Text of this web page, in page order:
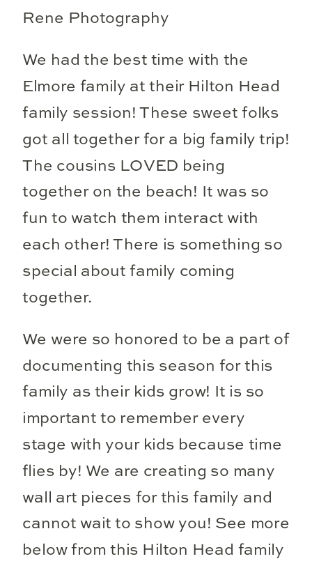
We had the best time with the
Elmore family at their Hilton Head
family session! These sweet folks
got all together for a big family trip!
The cousins LOVED being
together on the beach! It was so
fun to watch them interact with
each other! There is something so
special about family coming
together.
We were so honored to be a part of
documenting this season for this
family as their kids grow! It is so
important to remember every
stage with your kids because time
flies by! We are creating so many
wall art pieces for this family and
cannot wait to show you! See more
below from this Hilton Head family